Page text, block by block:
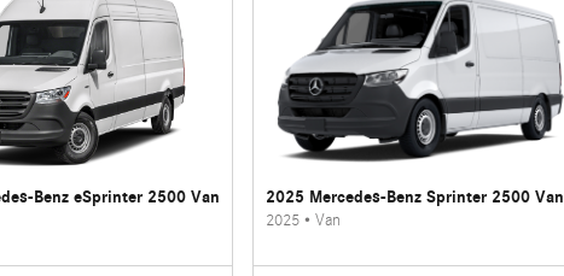
Benz eSprinter 2500 Van 2025 Mercedes-Benz Sprinter 2500 Van
2025• Van